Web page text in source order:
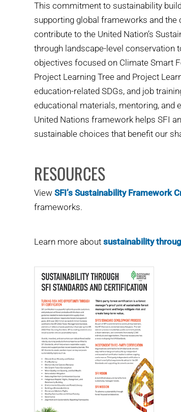
This commitment to sustainability
supporting global frameworks and
contribute to the United Nation’s
through landscape-level conservation
objectives focused on Climate Smart
Project Learning Tree and Project
education-related SDGs, and job
educational materials, mentoring, and
United Nations framework helps SFI
sustainable choices that benefit our
RESOURCES
ViewSFI’s Sustainability Framework
frameworks.
Learn more aboutsustainability